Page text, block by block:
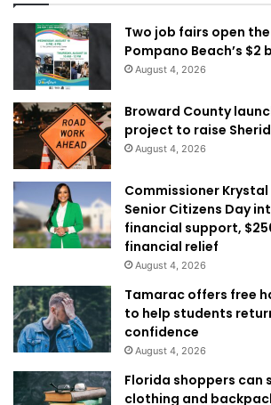
Two job fairs open
Pompano Beach’s
August 4, 2026
Broward County
project to raise
August 4, 2026
Commissioner
Senior Citizens Day
financial support,
financial relief
August 4, 2026
Tamarac offers free
to help students
confidence
August 4, 2026
Florida shoppers can
clothing and